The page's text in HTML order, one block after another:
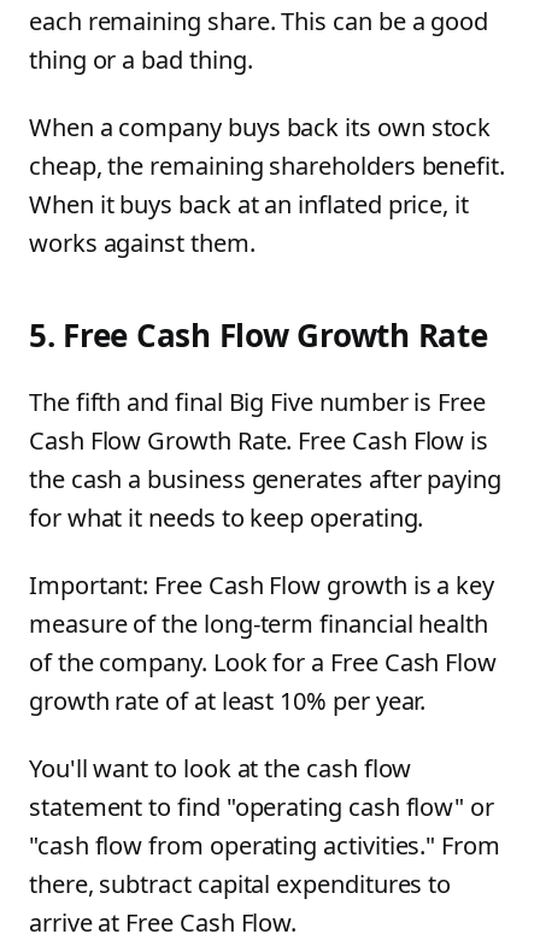
each remaining share. This can be a good
thing or a bad thing.
When a company buys back its own stock
cheap, the remaining shareholders benefit.
When it buys back at an inflated price, it
works against them.
5. Free Cash Flow Growth Rate
The fifth and final Big Five number is Free
Cash Flow Growth Rate. Free Cash Flow is
the cash a business generates after paying
for what it needs to keep operating.
Important: Free Cash Flow growth is a key
measure of the long-term financial health
of the company. Look for a Free Cash Flow
growth rate of at least 10% per year.
You'll want to look at the cash flow
statement to find "operating cash flow" or
"cash flow from operating activities." From
there, subtract capital expenditures to
arrive at Free Cash Flow.